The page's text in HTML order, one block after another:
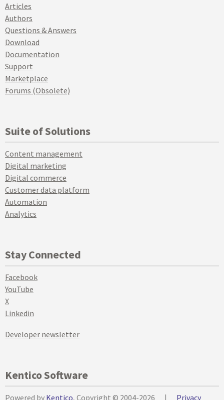
Articles
Authors
Questions & Answers
Download
Documentation
Support
Marketplace
Forums (Obsolete)
Suite of Solutions
Content management
Digital marketing
Digital commerce
Customer data platform
Automation
Analytics
Stay Connected
Facebook
YouTube
X
Linkedin
Developer newsletter
Kentico Software
Powered by Kentico, Copyright © 2004-2026 | Privacy